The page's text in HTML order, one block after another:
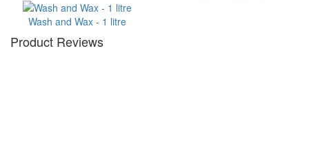
Wash and Wax - 1 litre
Product Reviews